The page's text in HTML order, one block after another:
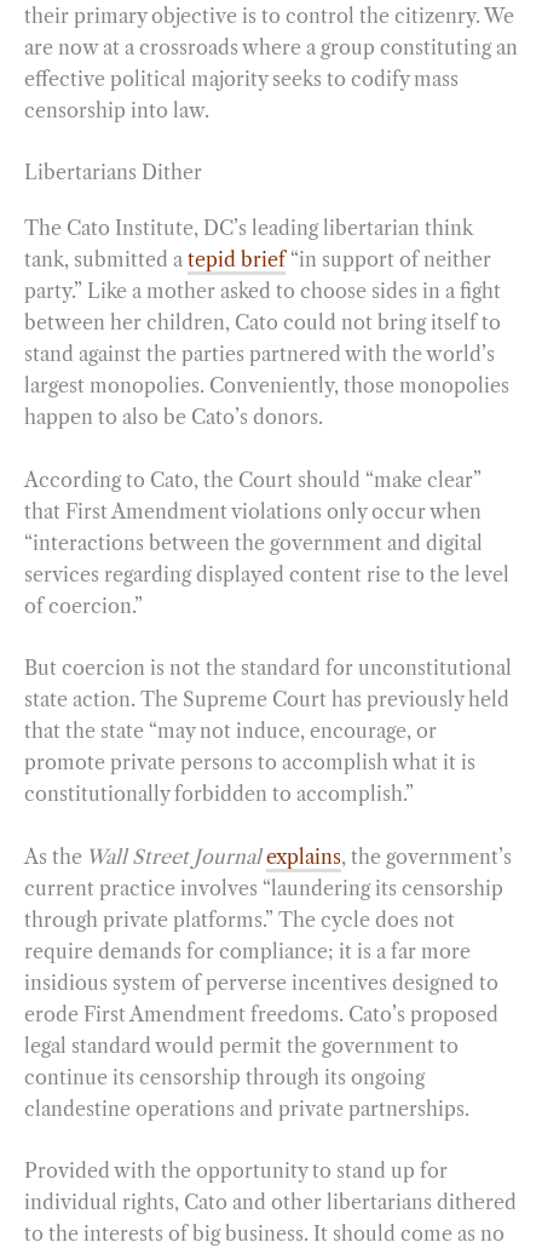
their primary objective is to control the citizenry. We
are now at a crossroads where a group constituting an
effective political majority seeks to codify mass
censorship into law.
Libertarians Dither
The Cato Institute, DC’s leading libertarian think
tank, submitted a tepid brief“in support of neither
party.” Like a mother asked to choose sides in a fight
between her children, Cato could not bring itself to
stand against the parties partnered with the world’s
largest monopolies. Conveniently, those monopolies
happen to also be Cato’s donors.
According to Cato, the Court should “make clear”
that First Amendment violations only occur when
“interactions between the government and digital
services regarding displayed content rise to the level
of coercion.”
But coercion is not the standard for unconstitutional
state action. The Supreme Court has previously held
that the state “may not induce, encourage, or
promote private persons to accomplish what it is
constitutionally forbidden to accomplish.”
As the Wall Street Journal explains, the government’s
current practice involves “laundering its censorship
through private platforms.” The cycle does not
require demands for compliance; it is a far more
insidious system of perverse incentives designed to
erode First Amendment freedoms. Cato’s proposed
legal standard would permit the government to
continue its censorship through its ongoing
clandestine operations and private partnerships.
Provided with the opportunity to stand up for
individual rights, Cato and other libertarians dithered
to the interests of big business. It should come as no